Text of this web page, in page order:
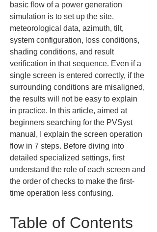
basic flow of a power generation
simulation is to set up the site,
meteorological data, azimuth, tilt,
system configuration, loss conditions,
shading conditions, and result
verification in that sequence. Even if a
single screen is entered correctly, if the
surrounding conditions are misaligned,
the results will not be easy to explain
in practice. In this article, aimed at
beginners searching for the PVSyst
manual, I explain the screen operation
flow in 7 steps. Before diving into
detailed specialized settings, first
understand the role of each screen and
the order of checks to make the first-
time operation less confusing.
Table of Contents